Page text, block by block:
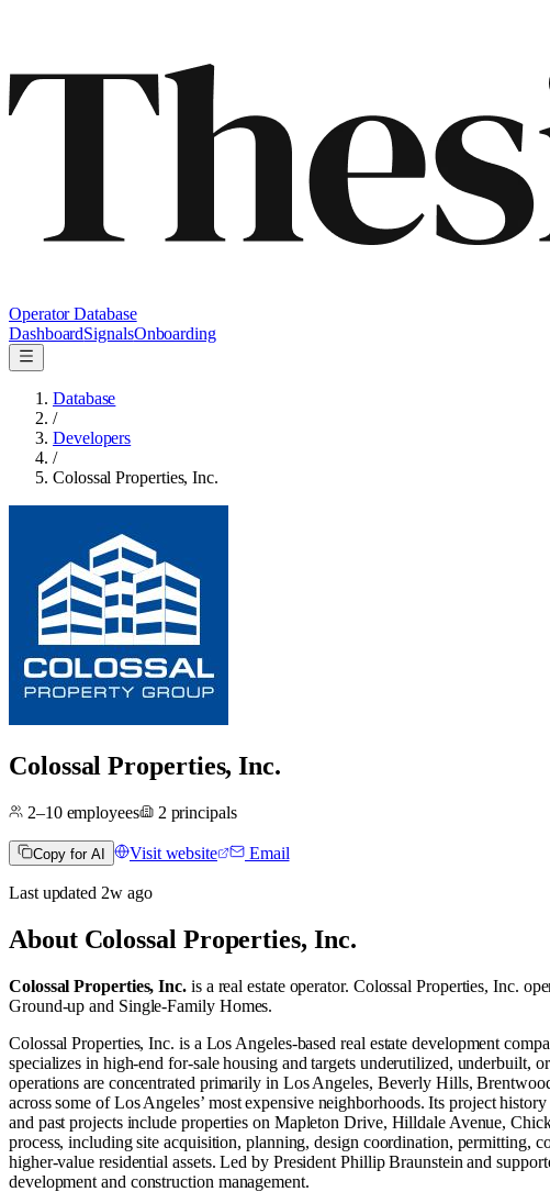
Operator Database
DashboardSignalsOnboarding
Database
/
Developers
/
Colossal Properties, Inc.
Colossal Properties, Inc.
2–10employees 2 principals
Copy for AI Visit website Email
Last updated 2wago
About Colossal Properties, Inc.
Colossal Properties, Inc. is a real estate operator. Colossal Properties, Inc.
Ground-up and Single-Family Homes.
Colossal Properties, Inc. is a Los Angeles-based real estate development
specializes in high-end for-sale housing and targets underutilized, underbuilt,
operations are concentrated primarily in Los Angeles, Beverly Hills,
across some of Los Angeles’ most expensive neighborhoods. Its project
and past projects include properties on Mapleton Drive, Hilldale Avenue,
process, including site acquisition, planning, design coordination, permitting,
higher-value residential assets. Led by President Phillip Braunstein and
development and construction management.